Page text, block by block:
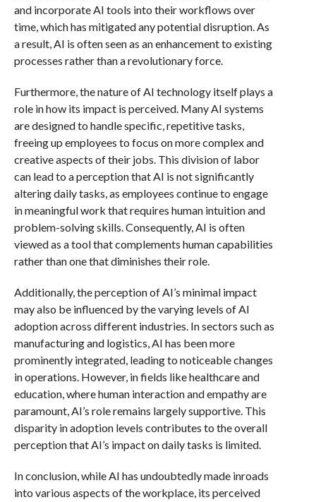
and incorporate AI tools into their workflows over
time, which has mitigated any potential disruption. As
a result, AI is often seen as an enhancement to existing
processes rather than a revolutionary force.
Furthermore, the nature of AI technology itself plays a
role in how its impact is perceived. Many AI systems
are designed to handle specific, repetitive tasks,
freeing up employees to focus on more complex and
creative aspects of their jobs. This division of labor
can lead to a perception that AI is not significantly
altering daily tasks, as employees continue to engage
in meaningful work that requires human intuition and
problem-solving skills. Consequently, AI is often
viewed as a tool that complements human capabilities
rather than one that diminishes their role.
Additionally, the perception of AI’s minimal impact
may also be influenced by the varying levels of AI
adoption across different industries. In sectors such as
manufacturing and logistics, AI has been more
prominently integrated, leading to noticeable changes
in operations. However, in fields like healthcare and
education, where human interaction and empathy are
paramount, AI’s role remains largely supportive. This
disparity in adoption levels contributes to the overall
perception that AI’s impact on daily tasks is limited.
In conclusion, while AI has undoubtedly made inroads
into various aspects of the workplace, its perceived